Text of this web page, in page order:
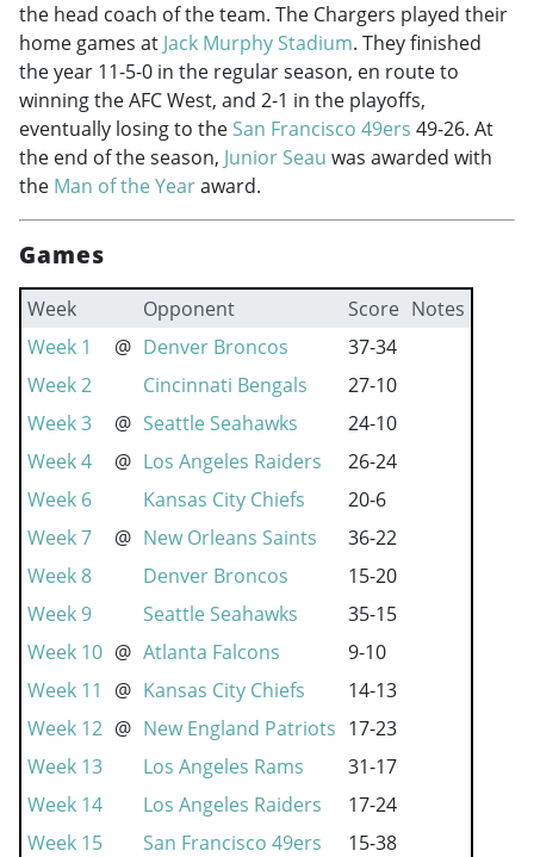
the head coach of the team. The Chargers played their
home games at Jack Murphy Stadium. They finished
the year 11-5-0 in the regular season, en route to
winning the AFC West, and 2-1 in the playoffs,
eventually losing to the San Francisco 49ers 49-26. At
the end of the season, Junior Seau was awarded with
the Man of the Yearaward.
Games
Week Opponent Score Notes
Week 1
@ Denver Broncos
37-34
Week 2
Cincinnati Bengals
27-10
Week 3
@ Seattle Seahawks
24-10
Week 4
@ Los Angeles Raiders
26-24
Week 6
Kansas City Chiefs
20-6
Week 7
@ New Orleans Saints
36-22
Week 8
Denver Broncos
15-20
Week 9
Seattle Seahawks
35-15
Week 10 @ Atlanta Falcons
9-10
Week 11
@ Kansas City Chiefs
14-13
Week 12 @ New England Patriots 17-23
Week 13
Los Angeles Rams
31-17
Week 14
Los Angeles Raiders
17-24
Week 15
San Francisco 49ers
15-38